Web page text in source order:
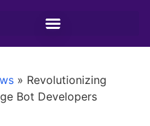
» Revolutionizing
Bot Developers